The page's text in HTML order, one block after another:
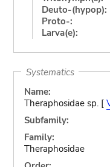
Deuto-(hypop):
Proto-:
Larva(e):
Systematics
Name:
Theraphosidae sp. [
Subfamily:
Family:
Theraphosidae